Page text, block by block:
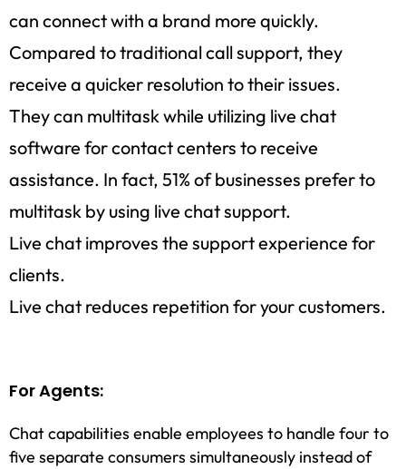
can connect with a brand more quickly.
Compared to traditional call support, they
receive a quicker resolution to their issues.
They can multitask while utilizing live chat
software for contact centers to receive
assistance. In fact, 51% of businesses prefer to
multitask by using live chat support.
Live chat improves the support experience for
clients.
Live chat reduces repetition for your customers.
For Agents:
Chat capabilities enable employees to handle four to
five separate consumers simultaneously instead of